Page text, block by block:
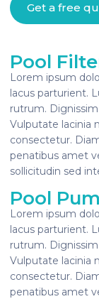
Get a free
Pool
Lorem ipsum
lacus parturient.
rutrum.
Vulputate lacinia
consectetur.
penatibus amet
sollicitudin sed
Pool
Lorem ipsum
lacus parturient.
rutrum.
Vulputate lacinia
consectetur.
penatibus amet